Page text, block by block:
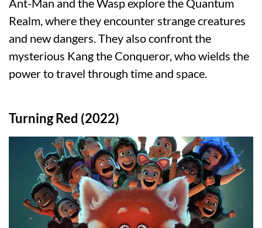
Ant-Man and the Wasp explore the Quantum
Realm, where they encounter strange creatures
and new dangers. They also confront the
mysterious Kang the Conqueror, who wields the
power to travel through time and space.
Turning Red (2022)